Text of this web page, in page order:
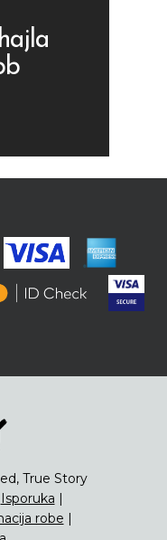
True Story
Isporuka |
robe |
Paketi proizvoda